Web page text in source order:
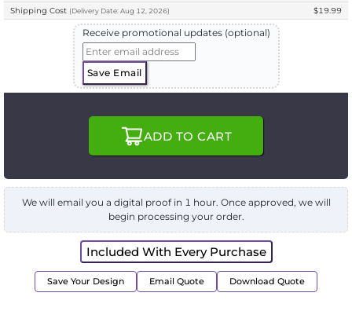
Shipping Cost (Delivery Date: Aug 12, 2026) $19.99
Receive promotional updates (optional)
Save Email
ADD TO CART
We will email you a digital proof in 1 hour. Once approved, we will
begin processing your order.
Included With Every Purchase
Save Your Design Email Quote Download Quote